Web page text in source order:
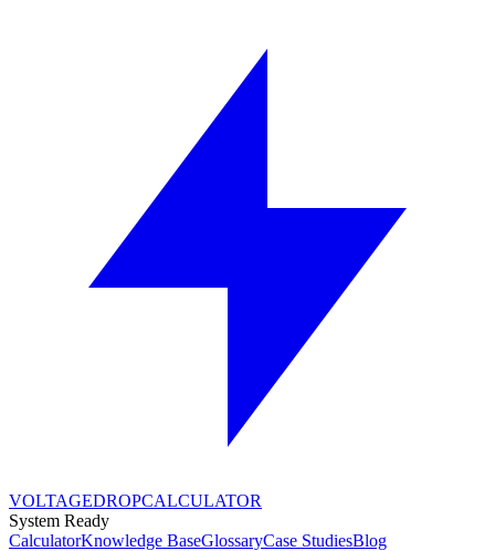
VOLTAGEDROPCALCULATOR
System Ready
CalculatorKnowledge BaseGlossaryCase StudiesBlog